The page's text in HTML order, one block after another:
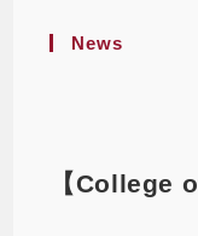
News
【College